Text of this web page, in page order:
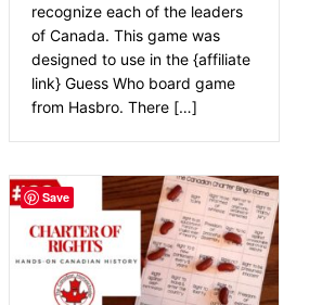
recognize each of the leaders
of Canada. This game was
designed to use in the {affiliate
link} Guess Who board game
from Hasbro. There […]
Save